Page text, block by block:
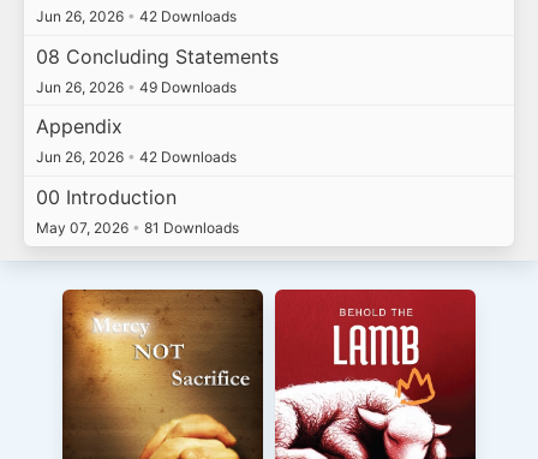
Jun 26, 2026 • 42 Downloads
08 Concluding Statements
Jun 26, 2026 • 49 Downloads
Appendix
Jun 26, 2026 • 42 Downloads
00 Introduction
May 07, 2026 • 81 Downloads